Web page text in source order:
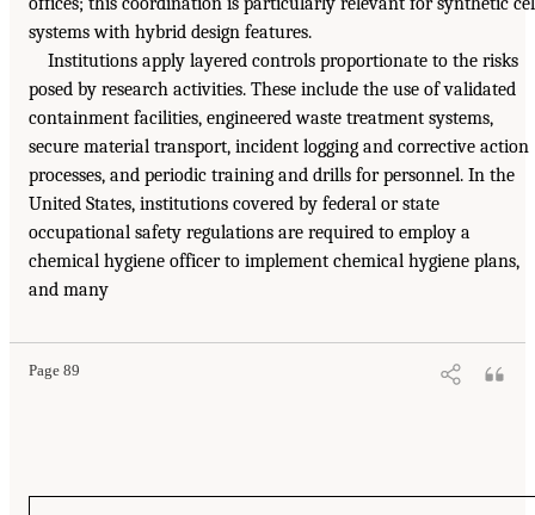
systems with hybrid design features.
Institutions apply layered controls proportionate to the risks
posed by research activities. These include the use of validated
containment facilities, engineered waste treatment systems,
secure material transport, incident logging and corrective action
processes, and periodic training and drills for personnel. In the
United States, institutions covered by federal or state
occupational safety regulations are required to employ a
chemical hygiene officer to implement chemical hygiene plans,
and many
Page 89